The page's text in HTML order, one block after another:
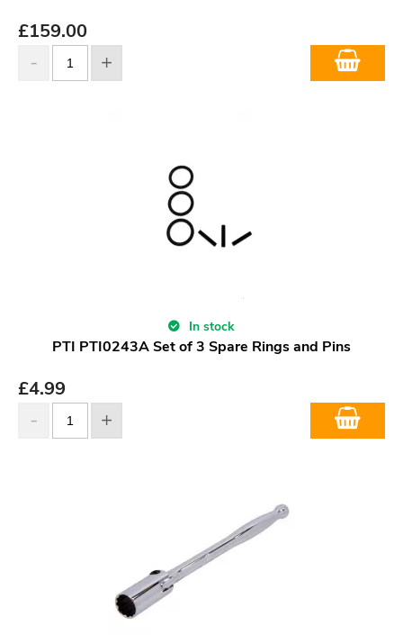
£159.00
In stock
PTI PTI0243A Set of 3 Spare Rings and Pins
£4.99